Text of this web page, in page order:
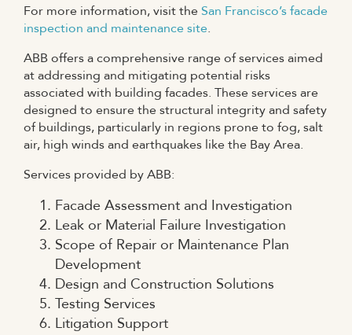
For more information, visit theSan Francisco’s facade
inspection and maintenance site.
ABB offers a comprehensive range of services aimed
at addressing and mitigating potential risks
associated with building facades. These services are
designed to ensure the structural integrity and safety
of buildings, particularly in regions prone to fog, salt
air, high winds and earthquakes like the Bay Area.
Services provided by ABB:
Facade Assessment and Investigation
Leak or Material Failure Investigation
Scope of Repair or Maintenance Plan
Development
Design and Construction Solutions
Testing Services
Litigation Support